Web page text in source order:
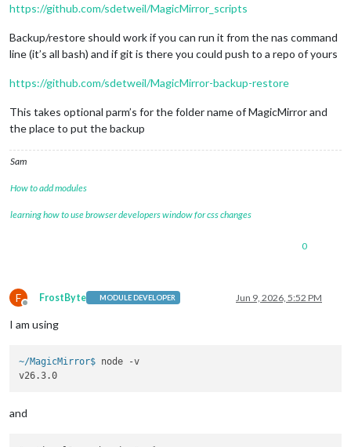
https://github.com/sdetweil/MagicMirror_scripts
Backup/restore should work if you can run it from the nas command
line (it’s all bash) and if git is there you could push to a repo of yours
https://github.com/sdetweil/MagicMirror-backup-restore
This takes optional parm’s for the folder name of MagicMirror and
the place to put the backup
Sam
How to add modules
learning how to use browser developers window for css changes
0
F
Offline
FrostByte MODULE DEVELOPER Jun 9, 2026, 5:52 PM
I am using
~/MagicMirror$ node -v
and